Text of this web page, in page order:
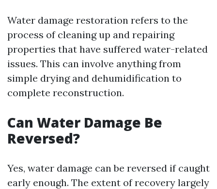
Water damage restoration refers to the
process of cleaning up and repairing
properties that have suffered water-related
issues. This can involve anything from
simple drying and dehumidification to
complete reconstruction.
Can Water Damage Be
Reversed?
Yes, water damage can be reversed if caught
early enough. The extent of recovery largely